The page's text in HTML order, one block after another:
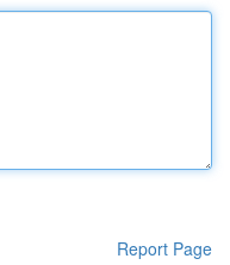
Report Page